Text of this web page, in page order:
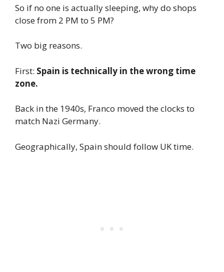
So if no one is actually sleeping, why do shops
close from 2 PM to 5 PM?
Two big reasons.
First: Spain is technically in the wrong time
zone.
Back in the 1940s, Franco moved the clocks to
match Nazi Germany.
Geographically, Spain should follow UK time.